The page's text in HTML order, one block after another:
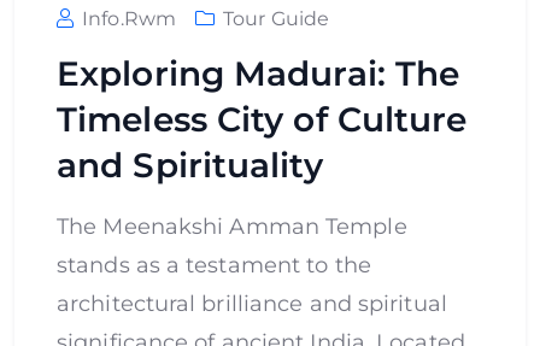
Info.rwm Tour Guide
Exploring Madurai: The
Timeless City of Culture
and Spirituality
The Meenakshi Amman Temple
stands as a testament to the
architectural brilliance and spiritual